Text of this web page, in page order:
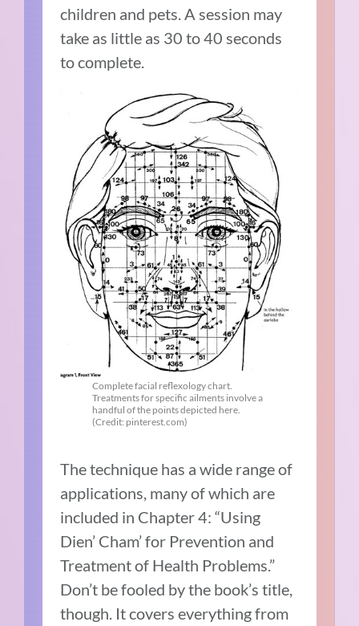
children and pets. A session may
take as little as 30 to 40 seconds
to complete.
Complete facial reflexology chart.
Treatments for specific ailments involve a
handful of the points depicted here.
(Credit: pinterest.com)
The technique has a wide range of
applications, many of which are
included in Chapter 4: “Using
Dien’ Cham’ for Prevention and
Treatment of Health Problems.”
Don’t be fooled by the book’s title,
though. It covers everything from